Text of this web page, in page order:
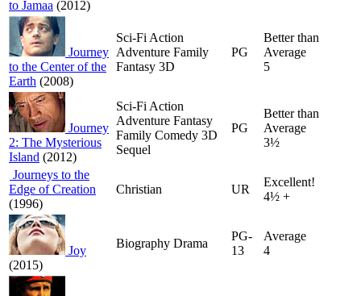
to Jamaa (2012)
Journey
to the Center of the
Earth (2008)
Sci-Fi Action
Adventure Family
Fantasy 3D
PG
Better than
Average
5
Journey
2: The Mysterious
Island (2012)
Sci-Fi Action
Adventure Fantasy
Family Comedy 3D
Sequel
PG
Better than
Average
3½
Journeys to the
Edge of Creation
(1996)
Christian UR
Excellent!
4½ +
Joy
(2015)
Biography Drama
PG-
13
Average
4